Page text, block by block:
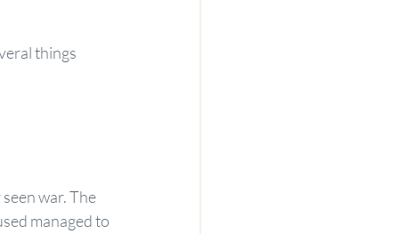
things
war. The
managed to